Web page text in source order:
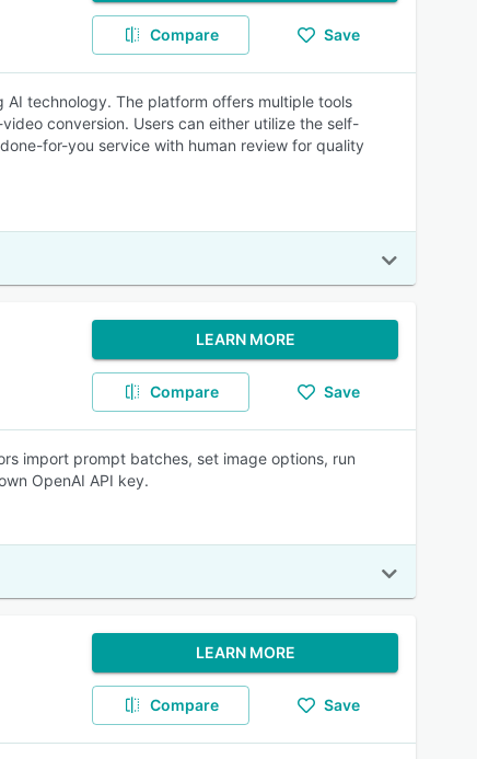
Compare Save
technology. The platform offers multiple tools
conversion. Users can either utilize the self-
for-you service with human review for quality
LEARN MORE
Compare Save
import prompt batches, set image options, run
OpenAI API key.
LEARN MORE
Compare Save